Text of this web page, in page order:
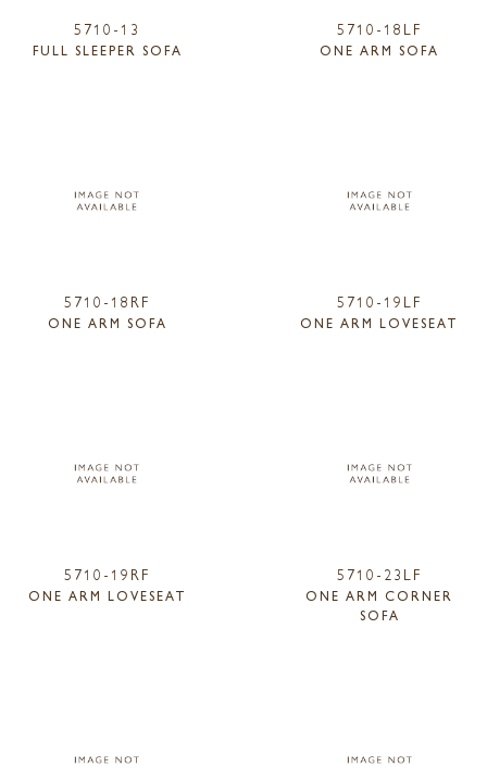
5710-13
FULL SLEEPER SOFA
5710-18LF
ONE ARM SOFA
5710-18RF
ONE ARM SOFA
5710-19LF
ONE ARM LOVESEAT
5710-19RF
ONE ARM LOVESEAT
5710-23LF
ONE ARM CORNER
SOFA